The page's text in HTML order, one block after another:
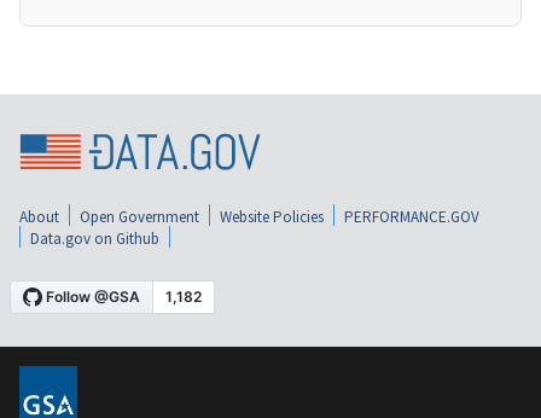
About Open Government Website Policies
PERFORMANCE.GOV
Data.gov on Github